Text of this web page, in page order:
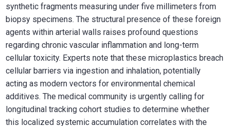
synthetic fragments measuring under five millimeters from
biopsy specimens. The structural presence of these foreign
agents within arterial walls raises profound questions
regarding chronic vascular inflammation and long-term
cellular toxicity. Experts note that these microplastics breach
cellular barriers via ingestion and inhalation, potentially
acting as modern vectors for environmental chemical
additives. The medical community is urgently calling for
longitudinal tracking cohort studies to determine whether
this localized systemic accumulation correlates with the